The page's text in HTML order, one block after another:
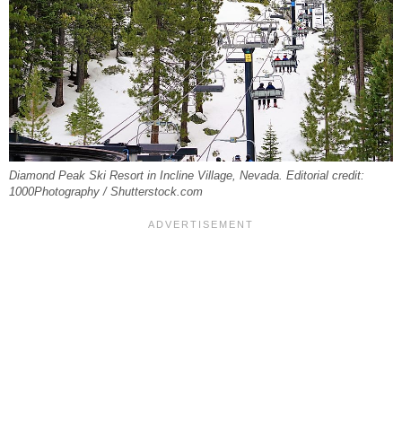
Diamond Peak Ski Resort in Incline Village, Nevada. Editorial credit:
1000Photography / Shutterstock.com